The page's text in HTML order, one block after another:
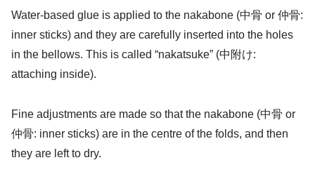
Water-based glue is applied to the nakabone (中骨 or 仲骨:
inner sticks) and they are carefully inserted into the holes
in the bellows. This is called “nakatsuke” (中附け:
attaching inside).
Fine adjustments are made so that the nakabone (中骨 or
仲骨: inner sticks) are in the centre of the folds, and then
they are left to dry.